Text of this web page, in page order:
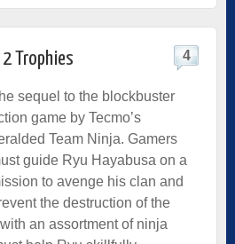
2 Trophies 4
sequel to the blockbuster
game by Tecmo’s
Team Ninja. Gamers
guide Ryu Hayabusa on a
to avenge his clan and
the destruction of the
an assortment of ninja